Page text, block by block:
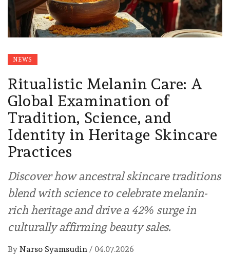
NEWS
Ritualistic Melanin Care: A
Global Examination of
Tradition, Science, and
Identity in Heritage Skincare
Practices
Discover how ancestral skincare traditions
blend with science to celebrate melanin-
rich heritage and drive a 42% surge in
culturally affirming beauty sales.
By Narso Syamsudin / 04.07.2026